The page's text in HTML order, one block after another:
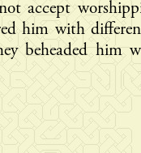
accept
him with
beheaded him